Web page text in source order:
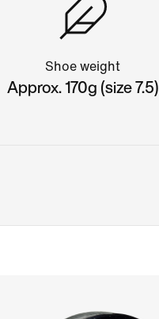
Shoe weight
Approx. 170g (size 7.5)